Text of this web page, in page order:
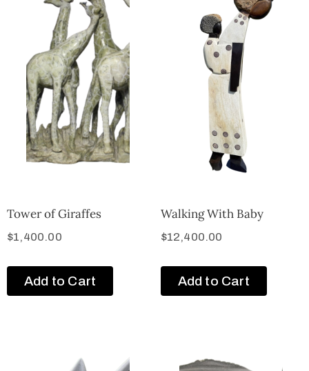
Tower of Giraffes
$1,400.00
Add to Cart
Walking With Baby
$12,400.00
Add to Cart